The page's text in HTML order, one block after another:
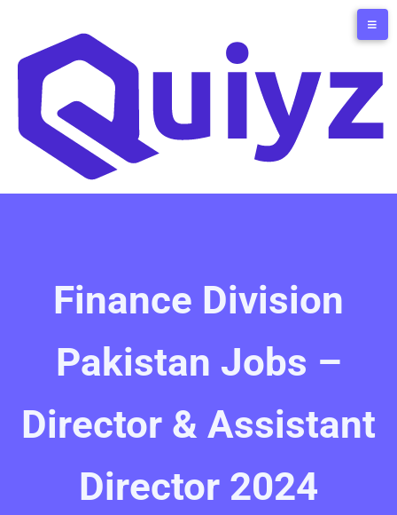
Finance Division
Pakistan Jobs –
Director & Assistant
Director 2024